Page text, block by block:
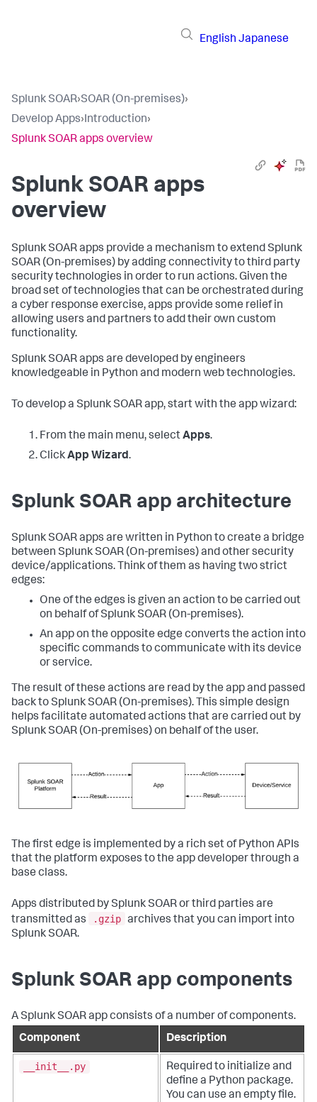
English Japanese
Splunk SOAR›SOAR (On-premises)›
Develop Apps›Introduction›
Splunk SOAR apps overview
Splunk SOAR apps
overview
Splunk SOAR apps provide a mechanism to extendSplunk
SOAR (On-premises) by adding connectivity to third party
security technologies in order to run actions. Given the
broad set of technologies that can be orchestrated during
a cyber response exercise, apps provide some relief in
allowing users and partners to add their own custom
functionality.
Splunk SOAR apps are developed by engineers
knowledgeable in Python and modern web technologies.
To develop a Splunk SOAR app, start with the app wizard:
From the main menu, selectApps.
ClickApp Wizard.
Splunk SOAR app architecture
Splunk SOAR apps are written in Python to create a bridge
between Splunk SOAR (On-premises)and other security
device/applications. Think of them as having two strict
edges:
One of the edges is given an action to be carried out
on behalf ofSplunk SOAR (On-premises).
An app on the opposite edge converts the action into
specific commands to communicate with its device
or service.
The result of these actions are read by the app and passed
back toSplunk SOAR (On-premises). This simple design
helps facilitate automated actions that are carried out by
Splunk SOAR (On-premises)on behalf of the user.
The first edge is implemented by a rich set of Python APIs
that the platform exposes to the app developer through a
base class.
Apps distributed by Splunk SOAR or third parties are
transmitted as
.gzip archives that you can import into
Splunk SOAR.
Splunk SOAR app components
A Splunk SOAR app consists of a number of components.
Component
Description
__init__.py
Required to initialize and
define a Python package.
You can use an empty file.